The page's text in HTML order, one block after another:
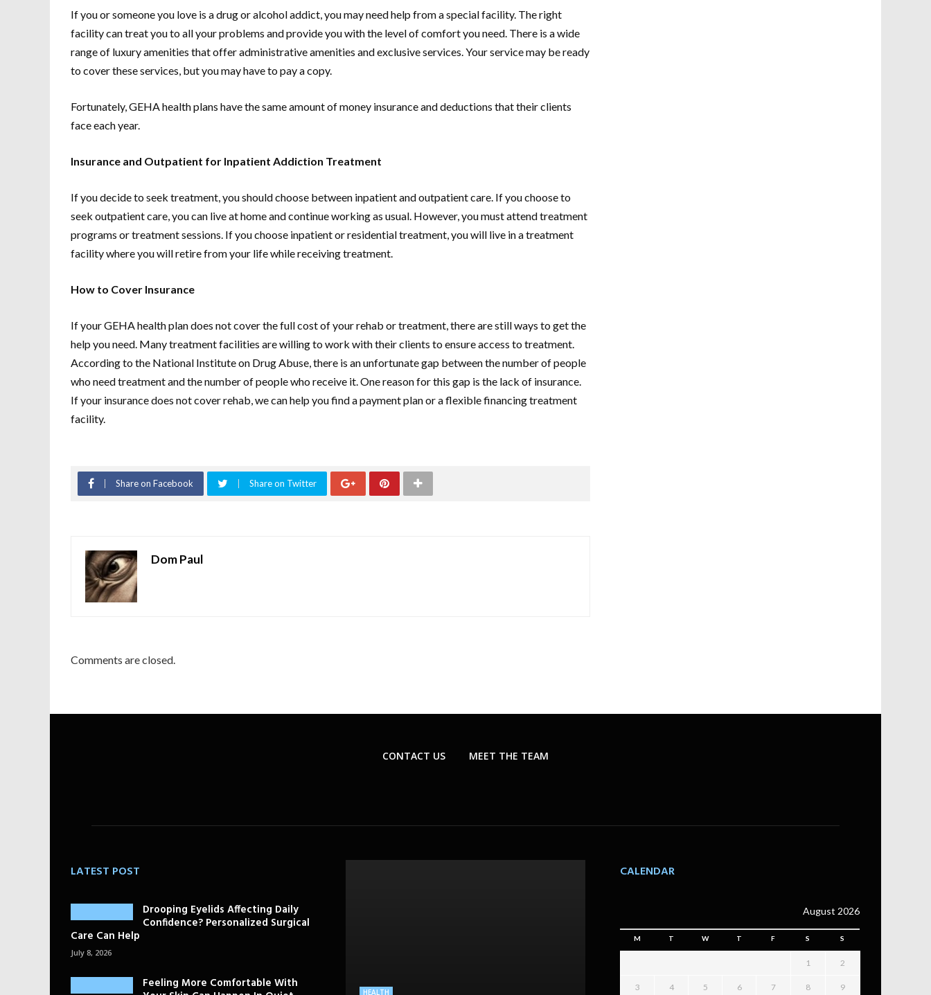
If you or someone you love is a drug or alcohol addict, you may need help from a special facility. The right
facility can treat you to all your problems and provide you with the level of comfort you need. There is a wide
range of luxury amenities that offer administrative amenities and exclusive services. Your service may be ready
to cover these services, but you may have to pay a copy.
Fortunately, GEHA health plans have the same amount of money insurance and deductions that their clients
face each year.
Insurance and Outpatient for Inpatient Addiction Treatment
If you decide to seek treatment, you should choose between inpatient and outpatient care. If you choose to
seek outpatient care, you can live at home and continue working as usual. However, you must attend treatment
programs or treatment sessions. If you choose inpatient or residential treatment, you will live in a treatment
facility where you will retire from your life while receiving treatment.
How to Cover Insurance
If your GEHA health plan does not cover the full cost of your rehab or treatment, there are still ways to get the
help you need. Many treatment facilities are willing to work with their clients to ensure access to treatment.
According to the National Institute on Drug Abuse, there is an unfortunate gap between the number of people
who need treatment and the number of people who receive it. One reason for this gap is the lack of insurance.
If your insurance does not cover rehab, we can help you find a payment plan or a flexible financing treatment
facility.
Share on Facebook Share on Twitter
Dom Paul
Comments are closed.
CONTACT US MEET THE TEAM
LATEST POST
Drooping Eyelids Affecting Daily
Confidence? Personalized Surgical
Care Can Help
July 8, 2026
Feeling More Comfortable With
HEALTH
HEALTHCARE
CALENDAR
August 2026
M T W T F S S
1 2
3 4 5 6 7 8 9